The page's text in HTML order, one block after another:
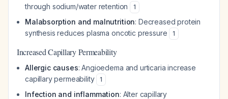
through sodium/water retention
1
Malabsorption and malnutrition: Decreased protein
synthesis reduces plasma oncotic pressure
1
Increased Capillary Permeability
Allergic causes: Angioedema and urticaria increase
capillary permeability
1
Infection and inflammation: Alter capillary